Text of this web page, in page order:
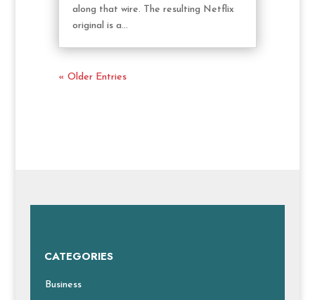
along that wire. The resulting Netflix
original is a...
« Older Entries
CATEGORIES
Business